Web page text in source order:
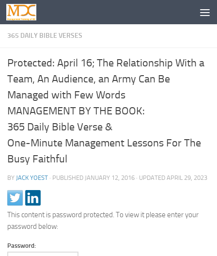
365 DAILY BIBLE VERSES
Protected: April 16; The Relationship With a
Team, An Audience, an Army Can Be
Managed with Few Words
MANAGEMENT BY THE BOOK:
365 Daily Bible Verse &
One-Minute Management Lessons For The
Busy Faithful
BY JACK YOEST · PUBLISHED JANUARY 12, 2016 · UPDATED APRIL 29, 2023
This content is password protected. To view it please enter your
password below:
Password: